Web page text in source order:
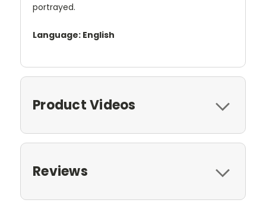
portrayed.
Language: English
Product Videos
Reviews